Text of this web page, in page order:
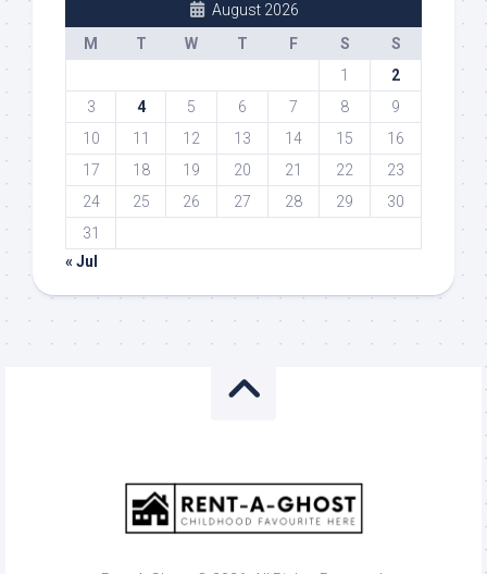
August 2026
M
T W T F S
S
1
2
3
4 5 6 7 8
9
10
11 12 13 14 15
16
17
18 19 20 21 22
23
24
25 26 27 28 29
30
31
« Jul